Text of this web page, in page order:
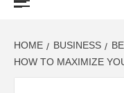
HOME BUSINESS
HOW TO MAXIMIZE